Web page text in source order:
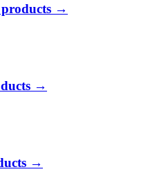
→
→
→